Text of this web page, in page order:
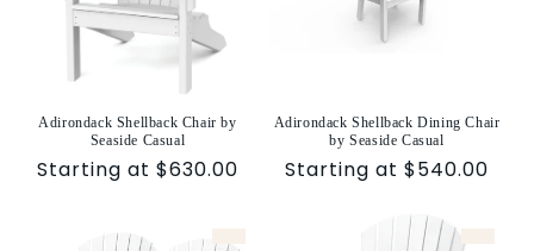
Adirondack Shellback Chair by
Seaside Casual
Sale
Starting at $630.00
Adirondack Shellback Dining Chair
by Seaside Casual
Sale
Starting at $540.00